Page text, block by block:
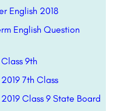
English 2018
English Question
9th
7th Class
Class 9 State Board